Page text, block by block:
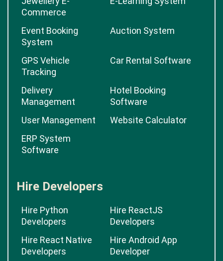
Commerce
Event Booking
System
Auction System
GPS Vehicle
Tracking
Car Rental Software
Delivery
Management
Hotel Booking
Software
User Management
Website Calculator
ERP System
Software
Hire Developers
Hire Python
Developers
Hire ReactJS
Developers
Hire React Native
Developers
Hire Android App
Developer